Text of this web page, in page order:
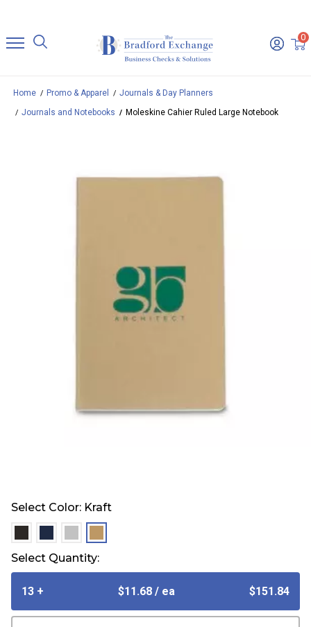
0
Home Promo & Apparel
Journals & Day Planners
Journals and Notebooks
Moleskine Cahier Ruled Large Notebook
Select Color: Kraft
Select Quantity:
13 + $11.68 / ea $151.84